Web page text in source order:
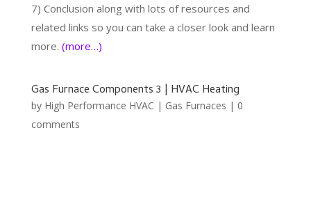
7) Conclusion along with lots of resources and
related links so you can take a closer look and learn
more. (more…)
Gas Furnace Components 3 | HVAC Heating
by High Performance HVAC | Gas Furnaces | 0
comments